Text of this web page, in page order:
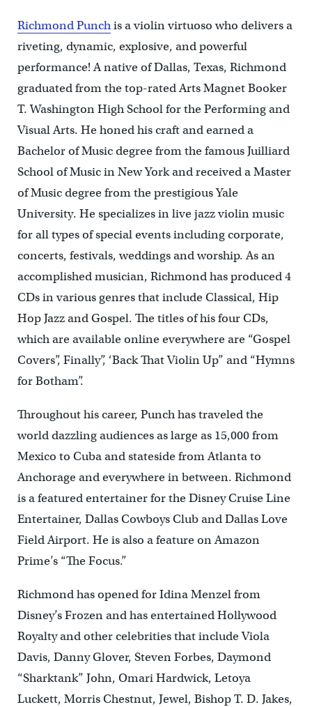
Richmond Punchis a violin virtuoso who delivers a
riveting, dynamic, explosive, and powerful
performance! A native of Dallas, Texas, Richmond
graduated from the top-rated Arts Magnet Booker
T. Washington High School for the Performing and
Visual Arts. He honed his craft and earned a
Bachelor of Music degree from the famous Juilliard
School of Music in New York and received a Master
of Music degree from the prestigious Yale
University. He specializes in live jazz violin music
for all types of special events including corporate,
concerts, festivals, weddings and worship. As an
accomplished musician, Richmond has produced 4
CDs in various genres that include Classical, Hip
Hop Jazz and Gospel. The titles of his four CDs,
which are available online everywhere are “Gospel
Covers”, Finally”, ‘Back That Violin Up” and “Hymns
for Botham”.
Throughout his career, Punch has traveled the
world dazzling audiences as large as 15,000 from
Mexico to Cuba and stateside from Atlanta to
Anchorage and everywhere in between. Richmond
is a featured entertainer for the Disney Cruise Line
Entertainer, Dallas Cowboys Club and Dallas Love
Field Airport. He is also a feature on Amazon
Prime’s “The Focus.”
Richmond has opened for Idina Menzel from
Disney’s Frozen and has entertained Hollywood
Royalty and other celebrities that include Viola
Davis, Danny Glover, Steven Forbes, Daymond
“Sharktank” John, Omari Hardwick, Letoya
Luckett, Morris Chestnut, Jewel, Bishop T. D. Jakes,